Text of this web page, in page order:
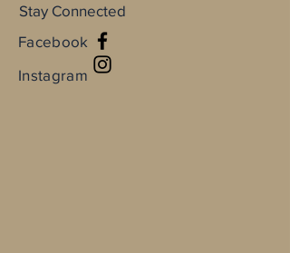
Stay Connected
Facebook
Instagram